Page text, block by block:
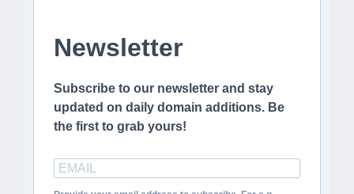
Newsletter
Subscribe to our newsletter and stay
updated on daily domain additions. Be
the first to grab yours!